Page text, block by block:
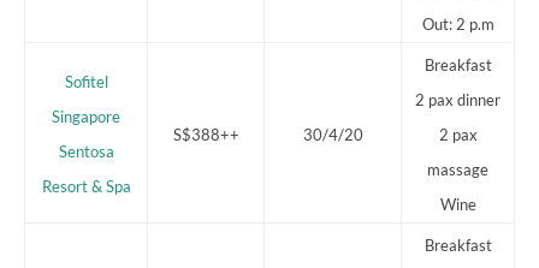
Out: 2 p.m
Sofitel
Singapore
Sentosa
Resort & Spa
S$388++ 30/4/20
Breakfast
2 pax dinner
2 pax
massage
Wine
Breakfast